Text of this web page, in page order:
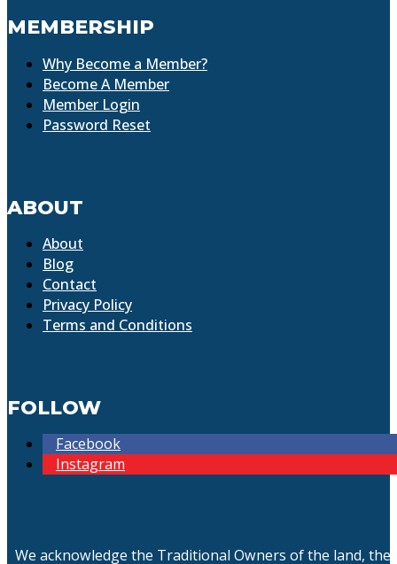
MEMBERSHIP
Why Become a Member?
Become A Member
Member Login
Password Reset
ABOUT
About
Blog
Contact
Privacy Policy
Terms and Conditions
FOLLOW
Facebook
Instagram
We acknowledge the Traditional Owners of the land,